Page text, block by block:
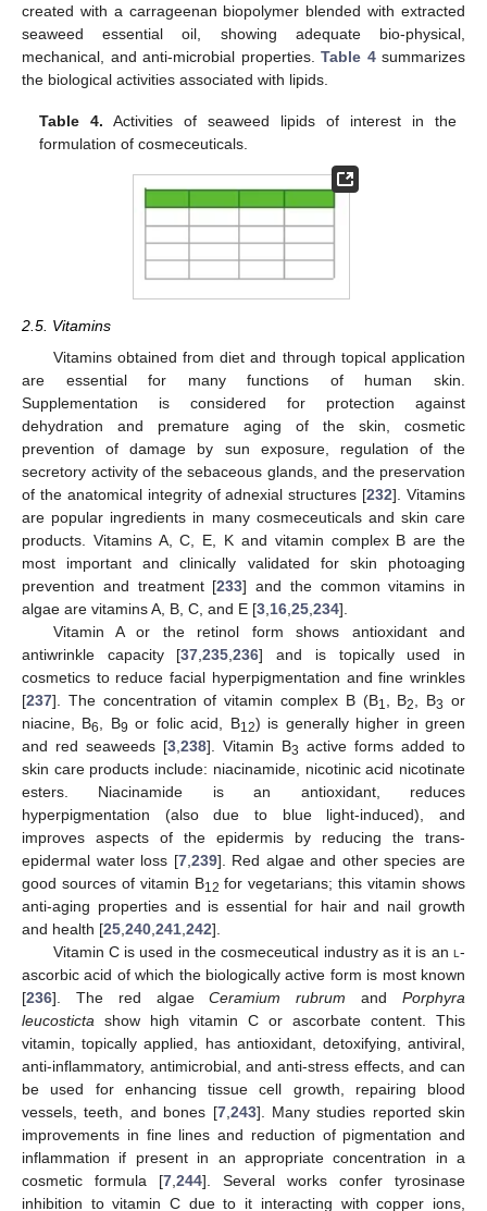
created with a carrageenan biopolymer blended with extracted
seaweed essential oil, showing adequate bio-physical,
mechanical, and anti-microbial properties. Table 4summarizes
the biological activities associated with lipids.
Table 4. Activities of seaweed lipids of interest in the
formulation of cosmeceuticals.
2.5. Vitamins
Vitamins obtained from diet and through topical application
are essential for many functions of human skin.
Supplementation is considered for protection against
dehydration and premature aging of the skin, cosmetic
prevention of damage by sun exposure, regulation of the
secretory activity of the sebaceous glands, and the preservation
of the anatomical integrity of adnexial structures [232]. Vitamins
are popular ingredients in many cosmeceuticals and skin care
products. Vitamins A, C, E, K and vitamin complex B are the
most important and clinically validated for skin photoaging
prevention and treatment [233] and the common vitamins in
algae are vitamins A, B, C, and E [3 16 25 234].
Vitamin A or the retinol form shows antioxidant and
antiwrinkle capacity [37 ,235 ,236] and is topically used in
cosmetics to reduce facial hyperpigmentation and fine wrinkles
[237]. The concentration of vitamin complex B (B1 , B2 , B3 or
niacine, B6 , B9 or folic acid, B12) is generally higher in green
and red seaweeds [3 238]. Vitamin B3 active forms added to
skin care products include: niacinamide, nicotinic acid nicotinate
esters. Niacinamide is an antioxidant, reduces
hyperpigmentation (also due to blue light-induced), and
improves aspects of the epidermis by reducing the trans-
epidermal water loss [7, 239]. Red algae and other species are
good sources of vitamin B12 for vegetarians; this vitamin shows
anti-aging properties and is essential for hair and nail growth
and health [25 240 241 242].
Vitamin C is used in the cosmeceutical industry as it is an l -
ascorbic acid of which the biologically active form is most known
[236]. The red algaeCeramium rubrum andPorphyra
leucosticta show high vitamin C or ascorbate content. This
vitamin, topically applied, has antioxidant, detoxifying, antiviral,
anti-inflammatory, antimicrobial, and anti-stress effects, and can
be used for enhancing tissue cell growth, repairing blood
vessels, teeth, and bones [7, 243]. Many studies reported skin
improvements in fine lines and reduction of pigmentation and
inflammation if present in an appropriate concentration in a
cosmetic formula [7 244]. Several works confer tyrosinase
inhibition to vitamin C due to it interacting with copper ions,